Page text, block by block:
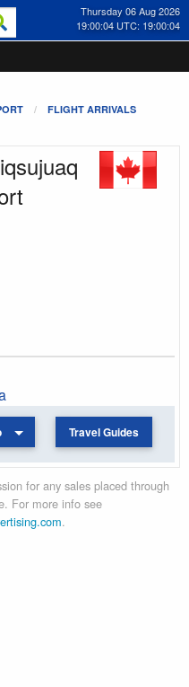
Thursday 06 Aug 2026
19:00:04 UTC: 19:00:04
FLIGHT ARRIVALS
Travel Guides
for any sales placed through
For more info see
.